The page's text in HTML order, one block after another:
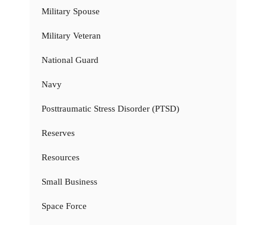
Military Spouse
Military Veteran
National Guard
Navy
Posttraumatic Stress Disorder (PTSD)
Reserves
Resources
Small Business
Space Force